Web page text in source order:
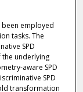
been employed
tasks. The
SPD
the underlying
aware SPD
SPD
transformation